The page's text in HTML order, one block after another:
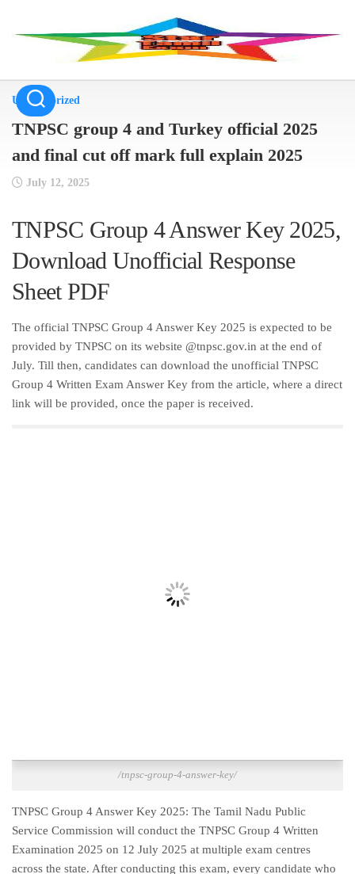
Uncategorized
TNPSC group 4 and Turkey official 2025
and final cut off mark full explain 2025
July 12, 2025
TNPSC Group 4 Answer Key 2025,
Download Unofficial Response
Sheet PDF
The official TNPSC Group 4 Answer Key 2025 is expected to be
provided by TNPSC on its website @tnpsc.gov.in at the end of
July. Till then, candidates can download the unofficial TNPSC
Group 4 Written Exam Answer Key from the article, where a direct
link will be provided, once the paper is received.
/tnpsc-group-4-answer-key/
TNPSC Group 4 Answer Key 2025: The Tamil Nadu Public
Service Commission will conduct the TNPSC Group 4 Written
Examination 2025 on 12 July 2025 at multiple exam centres
across the state. After conducting this exam, every candidate who